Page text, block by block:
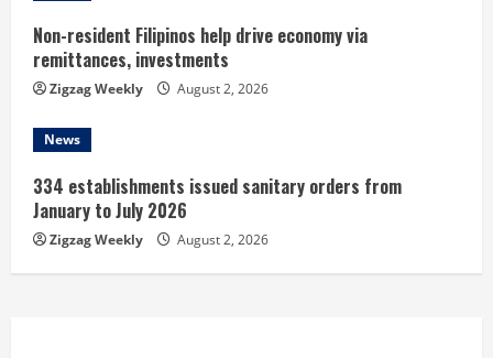
Non-resident Filipinos help drive economy via
remittances, investments
Zigzag Weekly August 2, 2026
News
334 establishments issued sanitary orders from
January to July 2026
Zigzag Weekly August 2, 2026